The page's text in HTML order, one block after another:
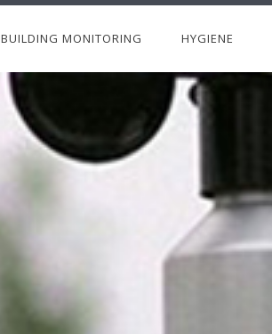
BUILDING MONITORING HYGIENE